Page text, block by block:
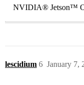
NVIDIA® Jetson™
lescidium January 7,
6